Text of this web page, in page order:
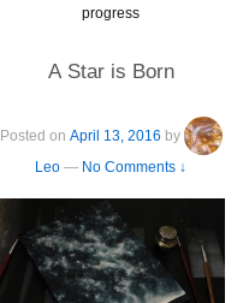
progress
A Star is Born
Posted on April 13, 2016 by
Leo — No Comments ↓